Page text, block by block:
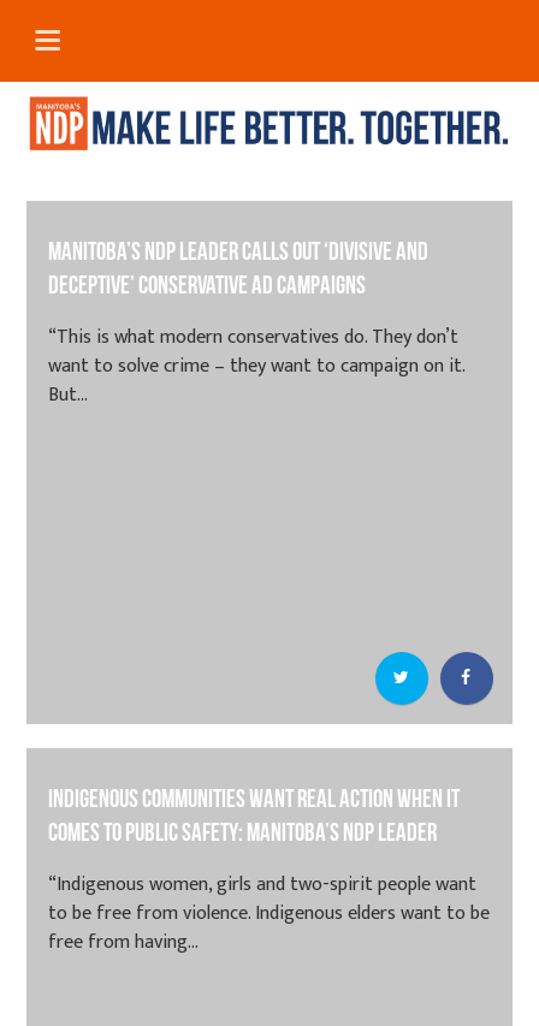
Manitoba’s NDP leader calls out ‘divisive and
deceptive’ Conservative ad campaigns
“This is what modern conservatives do. They don’t
want to solve crime – they want to campaign on it.
But...
Indigenous communities want real action when it
comes to public safety: Manitoba’s NDP leader
“Indigenous women, girls and two-spirit people want
to be free from violence. Indigenous elders want to be
free from having...